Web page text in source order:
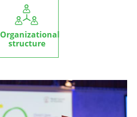
Organizational
structure